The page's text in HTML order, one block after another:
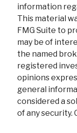
information
This material
FMG Suite to
may be of
the named
registered
opinions
general
considered a
of any security.